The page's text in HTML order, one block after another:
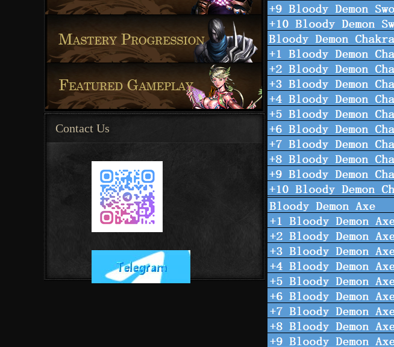
Contact Us